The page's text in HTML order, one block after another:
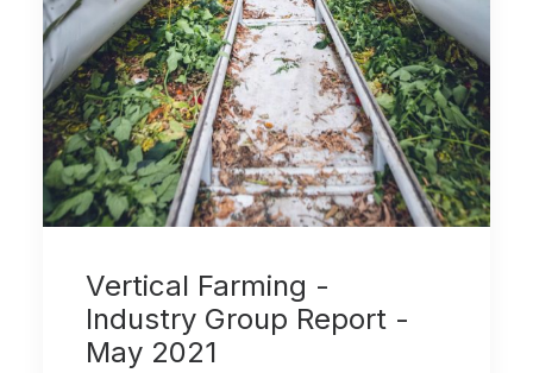
Vertical Farming -
Industry Group Report -
May 2021